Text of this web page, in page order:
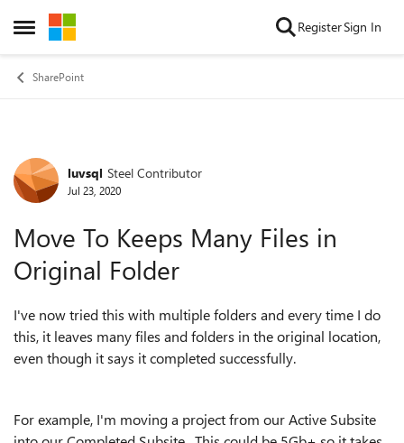
Open Side Menu
Skip to content RegisterSign In
SharePoint
Forum Discussion
luvsql Steel Contributor
Jul 23, 2020
Move To Keeps Many Files in
Original Folder
I've now tried this with multiple folders and every time I do
this, it leaves many files and folders in the original location,
even though it says it completed successfully.
For example, I'm moving a project from our Active Subsite